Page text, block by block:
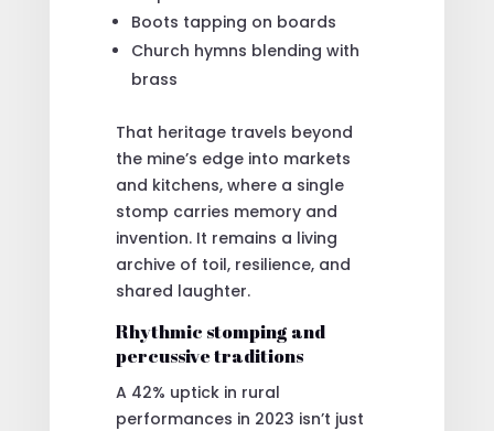
Boots tapping on boards
Church hymns blending with
brass
That heritage travels beyond
the mine’s edge into markets
and kitchens, where a single
stomp carries memory and
invention. It remains a living
archive of toil, resilience, and
shared laughter.
Rhythmic stomping and
percussive traditions
A 42% uptick in rural
performances in 2023 isn’t just